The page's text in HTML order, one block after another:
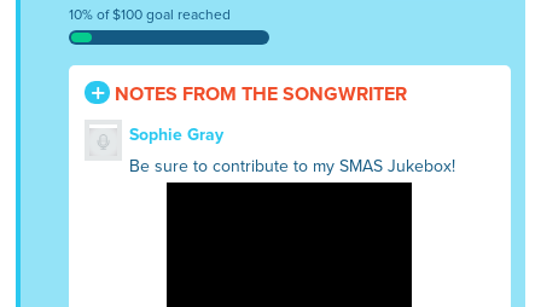
10% of $100 goal reached
NOTES FROM THE SONGWRITER
Sophie Gray
Be sure to contribute to my SMAS Jukebox!